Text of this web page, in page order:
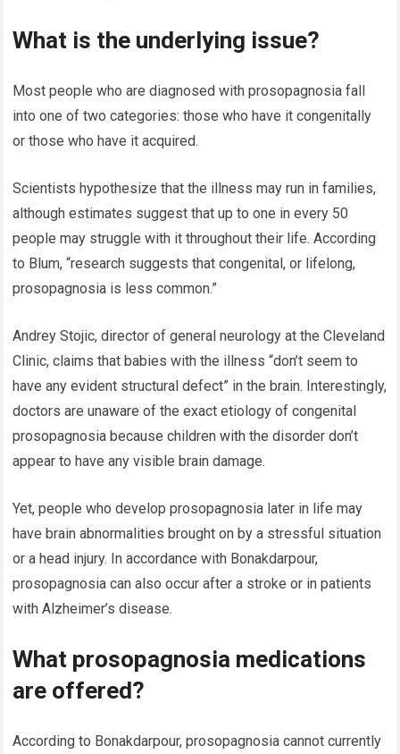
What is the underlying issue?
Most people who are diagnosed with prosopagnosia fall
into one of two categories: those who have it congenitally
or those who have it acquired.
Scientists hypothesize that the illness may run in families,
although estimates suggest that up to one in every 50
people may struggle with it throughout their life. According
to Blum, “research suggests that congenital, or lifelong,
prosopagnosia is less common.”
Andrey Stojic, director of general neurology at the Cleveland
Clinic, claims that babies with the illness “don’t seem to
have any evident structural defect” in the brain. Interestingly,
doctors are unaware of the exact etiology of congenital
prosopagnosia because children with the disorder don’t
appear to have any visible brain damage.
Yet, people who develop prosopagnosia later in life may
have brain abnormalities brought on by a stressful situation
or a head injury. In accordance with Bonakdarpour,
prosopagnosia can also occur after a stroke or in patients
with Alzheimer’s disease.
What prosopagnosia medications
are offered?
According to Bonakdarpour, prosopagnosia cannot currently